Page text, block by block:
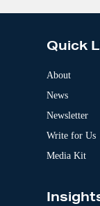
l
Quick
About
News
Newsletter
Write for Us
Media Kit